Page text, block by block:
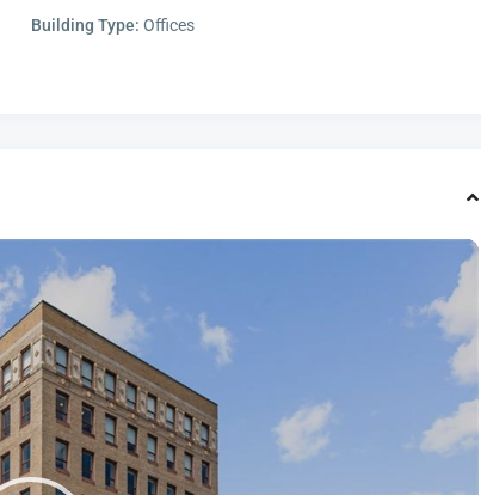
Building Type: Offices